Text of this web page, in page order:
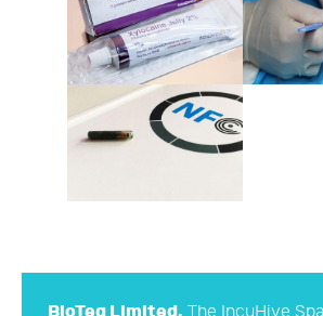
Chandler's Ford Industrial Estate,
Hampshire, SO53 4AR
hello@bioteq.co.uk
*Please note we are not able to
All rights reserved. Designed by
Limited. Part of the SN